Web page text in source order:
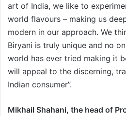
art of India, we like to
world flavours – making us
modern in our approach. We
Biryani is truly unique and no
world has ever tried making it
will appeal to the discerning,
Indian consumer”.
Mikhail Shahani, the head of